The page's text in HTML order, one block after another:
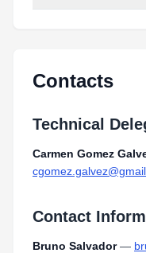
Contacts
Technical
Carmen Gomez
Contact
Bruno Salvador—